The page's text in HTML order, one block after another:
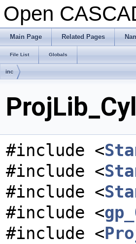
Open
Main Page Related Pages
File List Globals
inc
#include <
#include <
#include <
#include <
#include <